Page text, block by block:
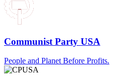
Communist Party USA
People and Planet Before Profits.